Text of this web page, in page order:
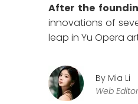
After the
innovations of
leap in Yu Opera
By Mia Li
Web Editor